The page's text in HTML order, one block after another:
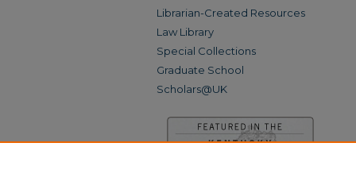
Librarian-Created Resources
Law Library
Special Collections
Graduate School
Scholars@UK